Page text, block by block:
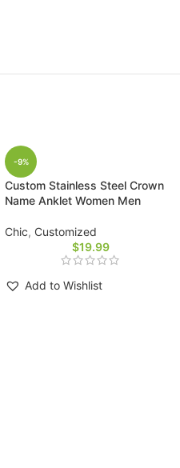
-9%
Custom Stainless Steel Crown
Name Anklet Women Men
Chic, Customized
$19.99
Add to Wishlist